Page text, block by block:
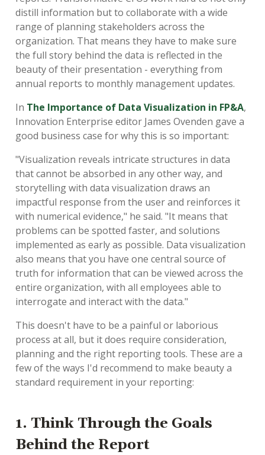
distill information but to collaborate with a wide
range of planning stakeholders across the
organization. That means they have to make sure
the full story behind the data is reflected in the
beauty of their presentation - everything from
annual reports to monthly management updates.
In The Importance of Data Visualization in FP&A,
Innovation Enterprise editor James Ovenden gave a
good business case for why this is so important:
"Visualization reveals intricate structures in data
that cannot be absorbed in any other way, and
storytelling with data visualization draws an
impactful response from the user and reinforces it
with numerical evidence," he said. "It means that
problems can be spotted faster, and solutions
implemented as early as possible. Data visualization
also means that you have one central source of
truth for information that can be viewed across the
entire organization, with all employees able to
interrogate and interact with the data."
This doesn't have to be a painful or laborious
process at all, but it does require consideration,
planning and the right reporting tools. These are a
few of the ways I'd recommend to make beauty a
standard requirement in your reporting:
1. Think Through the Goals
Behind the Report